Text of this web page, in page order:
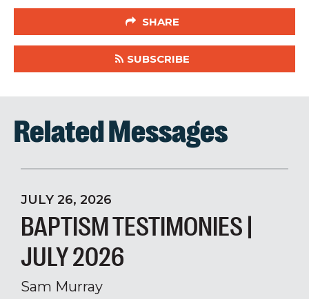
SHARE
SUBSCRIBE
Related Messages
JULY 26, 2026
BAPTISM TESTIMONIES |
JULY 2026
Sam Murray